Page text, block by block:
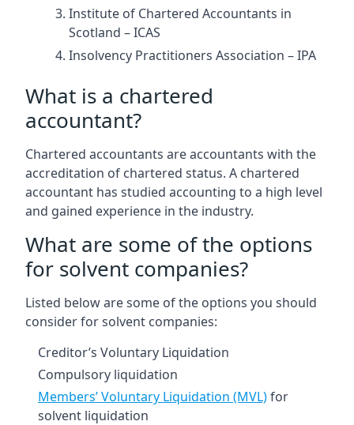
Institute of Chartered Accountants in
Scotland – ICAS
Insolvency Practitioners Association – IPA
What is a chartered
accountant?
Chartered accountants are accountants with the
accreditation of chartered status. A chartered
accountant has studied accounting to a high level
and gained experience in the industry.
What are some of the options
for solvent companies?
Listed below are some of the options you should
consider for solvent companies:
Creditor’s Voluntary Liquidation
Compulsory liquidation
Members’ Voluntary Liquidation (MVL)for
solvent liquidation